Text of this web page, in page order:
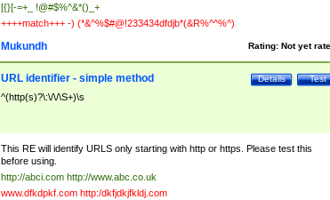
[{}[-=+_ !@#$%^&*()_+
++++match+++ -) (*&^%$#@!233434dfdjb*(&R%^^%^)
Rating: Not yet
Mukundh
Test
Details
URL identifier - simple method
^(http(s)?\:\/\/\S+)\s
This RE will identify URLS only starting with http or https. Please test this
before using.
http://abci.com http://www.abc.co.uk
www.dfkdpkf.com http:/dkfjdkjfkldj.com